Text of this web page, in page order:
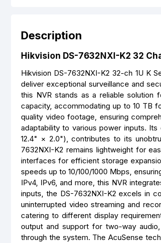
Description
Hikvision DS-7632NXI-K2 32
Hikvision DS-7632NXI-K2 32-ch 1U K
deliver exceptional surveillance and
this NVR stands as a reliable solution
capacity, accommodating up to 10 TB
quality video footage, ensuring
adaptability to various power inputs.
12.4" × 2.0"), contributes to its
7632NXI-K2 remains lightweight for
interfaces for efficient storage
speeds up to 10/100/1000 Mbps,
IPv4, IPv6, and more, this NVR
inputs, the DS-7632NXI-K2 excels in
uninterrupted video streaming and
catering to different display
output and support for two-way
through the system. The AcuSense